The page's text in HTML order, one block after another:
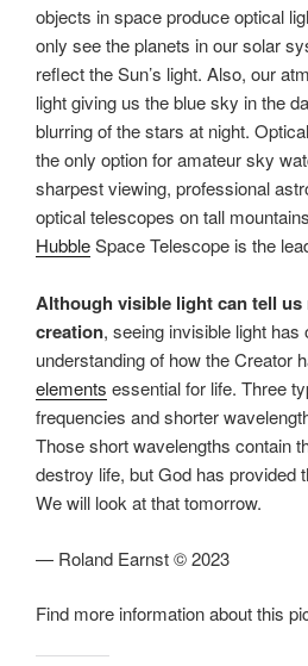
objects in space produce optical
only see the planets in our solar
reflect the Sun’s light. Also, our
light giving us the blue sky in the
blurring of the stars at night.
the only option for amateur sky
sharpest viewing, professional
optical telescopes on tall
HubbleSpace Telescope is the
Although visible light can tell us
creation, seeing invisible light has
understanding of how the Creator
elements essential for life. Three
frequencies and shorter
Those short wavelengths contain
destroy life, but God has provided
We will look at that tomorrow.
— Roland Earnst © 2023
Find more information about this